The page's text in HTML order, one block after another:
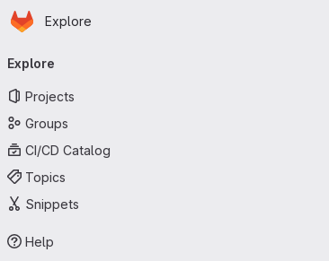
Skip to main content
Homepage
Explore
navigation
Explore
Projects
Groups
CI/CD Catalog
Topics
Snippets
Help